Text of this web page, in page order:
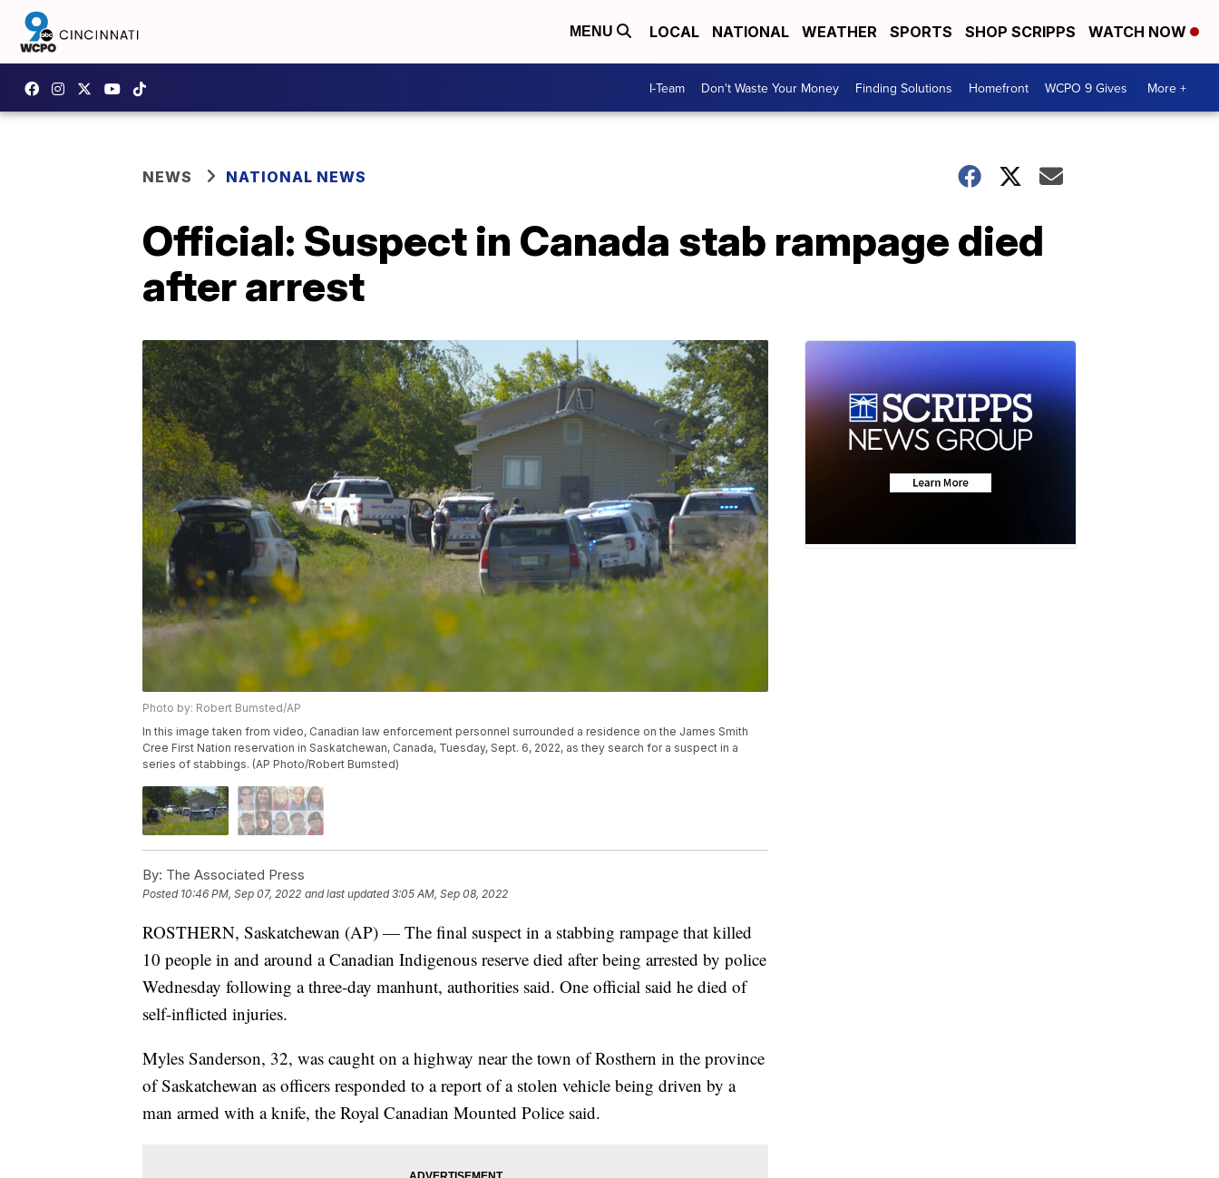
MENU LOCAL NATIONAL WEATHER SPORTS SHOP SCRIPPS WATCH NOW
I-Team Don't Waste Your Money Finding Solutions Homefront WCPO 9 Gives More +
NEWS NATIONAL NEWS
Official: Suspect in Canada stab rampage died
after arrest
Photo by: Robert Bumsted/AP
In this image taken from video, Canadian law enforcement personnel surrounded a residence on the James Smith
Cree First Nation reservation in Saskatchewan, Canada, Tuesday, Sept. 6, 2022, as they search for a suspect in a
series of stabbings. (AP Photo/Robert Bumsted)
By: The Associated Press
Posted 10:46 PM, Sep 07, 2022 and last updated 3:05 AM, Sep 08, 2022
ROSTHERN, Saskatchewan (AP) — The final suspect in a stabbing rampage that killed
10 people in and around a Canadian Indigenous reserve died after being arrested by police
Wednesday following a three-day manhunt, authorities said. One official said he died of
self-inflicted injuries.
Myles Sanderson, 32, was caught on a highway near the town of Rosthern in the province
of Saskatchewan as officers responded to a report of a stolen vehicle being driven by a
man armed with a knife, the Royal Canadian Mounted Police said.